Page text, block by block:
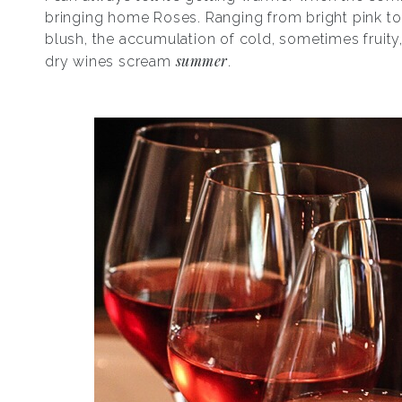
bringing home Roses. Ranging from bright pink
blush, the accumulation of cold, sometimes
dry wines screamsummer.